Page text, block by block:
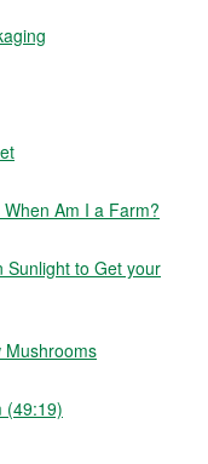
Am I a Farm?
Sunlight to Get your
Mushrooms
(49:19)